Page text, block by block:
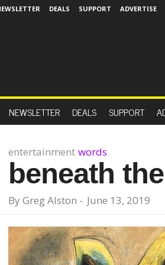
DEALS SUPPORT ADVERTISE
NEWSLETTER DEALS SUPPORT
entertainment words
beneath
By Greg Alston - June 13, 2019